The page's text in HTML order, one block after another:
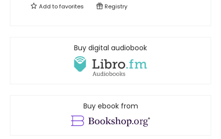
Add tofavorites Registry
Buy digital audiobook
Buy ebook from